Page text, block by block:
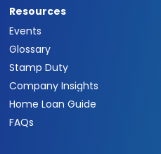
Resources
Events
Glossary
Stamp Duty
Company Insights
Home Loan Guide
FAQs